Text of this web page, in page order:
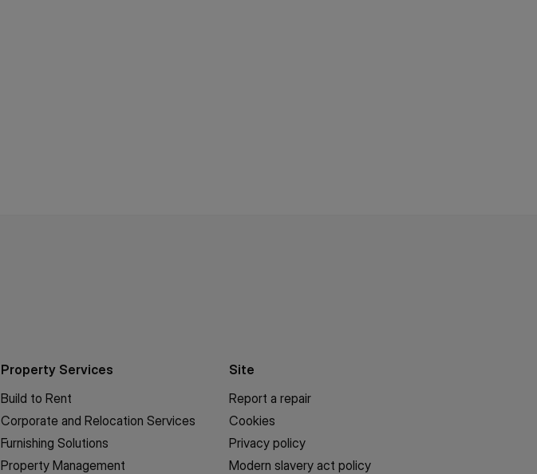
Property Services
Build to Rent
Corporate and Relocation Services
Furnishing Solutions
Property Management
Site
Report a repair
Cookies
Privacy policy
Modern slavery act policy